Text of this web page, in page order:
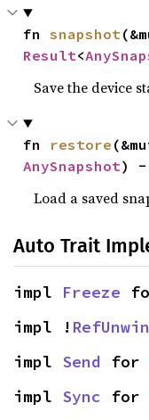
fn snapshot
Result<
Save the device
fn restore
AnySnapshot) -
Load a saved
Auto Trait
impl Freeze
impl !
impl Send for
impl Sync for